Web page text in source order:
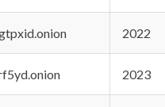
2022
2023